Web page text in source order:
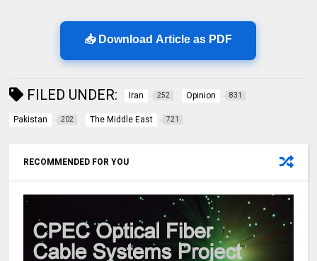
📥 Download Article as PDF
FILED UNDER: Iran 252 Opinion 831
Pakistan 202 The Middle East 721
RECOMMENDED FOR YOU